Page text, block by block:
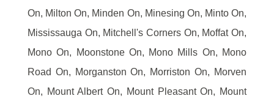
On, Milton On, Minden On, Minesing On, Minto On,
Mississauga On, Mitchell's Corners On, Moffat On,
Mono On, Moonstone On, Mono Mills On, Mono
Road On, Morganston On, Morriston On, Morven
On, Mount Albert On, Mount Pleasant On, Mount